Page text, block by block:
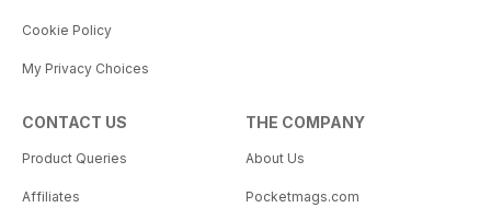
Cookie Policy
My Privacy Choices
CONTACT US
Product Queries
Affiliates
THE COMPANY
About Us
Pocketmags.com